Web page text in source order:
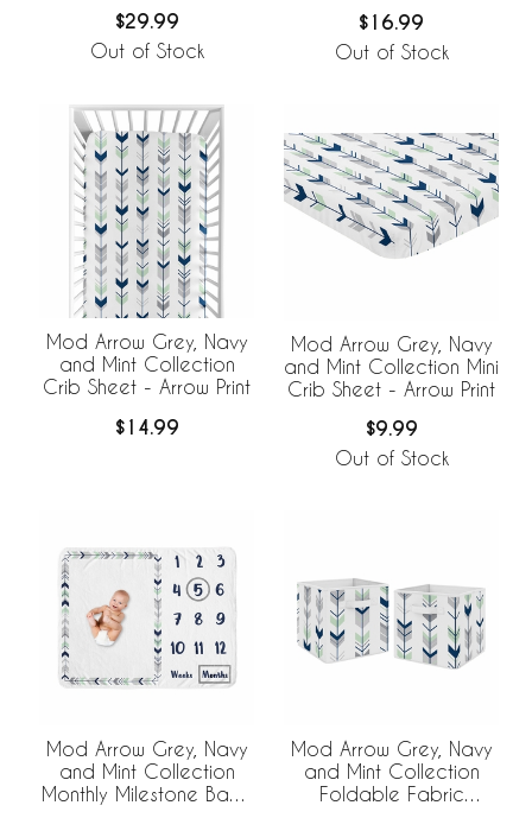
$29.99
Out of Stock
$16.99
Out of Stock
Mod Arrow Grey, Navy
and Mint Collection
Crib Sheet - Arrow Print
$14.99
Mod Arrow Grey, Navy
and Mint Collection Mini
Crib Sheet - Arrow Print
$9.99
Out of Stock
Mod Arrow Grey, Navy
and Mint Collection
Monthly Milestone Baby
Mod Arrow Grey, Navy
and Mint Collection
Foldable Fabric